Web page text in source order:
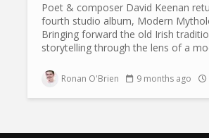
Poet & composer David Keenan
fourth studio album, Modern
Bringing forward the old Irish
storytelling through the lens of a
Ronan O'Brien 9 months ago